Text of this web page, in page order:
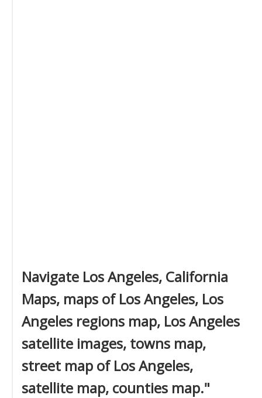
Navigate Los Angeles, California
Maps, maps of Los Angeles, Los
Angeles regions map, Los Angeles
satellite images, towns map,
street map of Los Angeles,
satellite map, counties map."